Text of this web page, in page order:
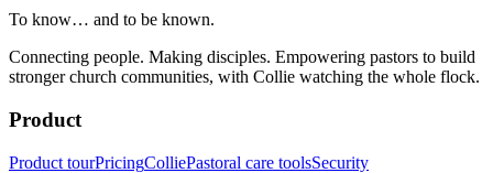
To know… and to be known.
Connecting people. Making disciples. Empowering pastors to build
stronger church communities, with Collie watching the whole flock.
Product
Product tourPricingColliePastoral care toolsSecurity